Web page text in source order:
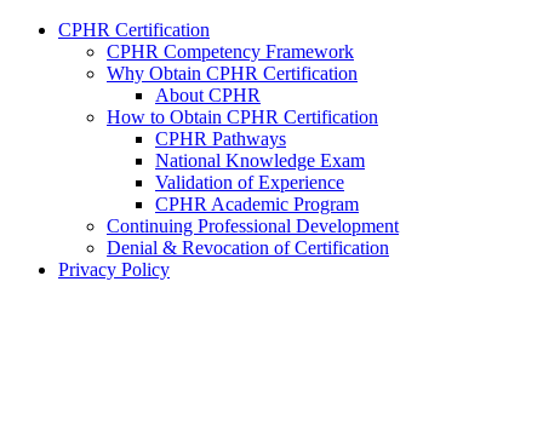
CPHR Certification
CPHR Competency Framework
Why Obtain CPHR Certification
About CPHR
How to Obtain CPHR Certification
CPHR Pathways
National Knowledge Exam
Validation of Experience
CPHR Academic Program
Continuing Professional Development
Denial & Revocation of Certification
Privacy Policy